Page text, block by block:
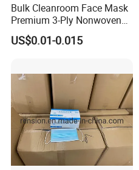
Bulk Cleanroom Face Mask
Premium 3-Ply Nonwoven
Breathable Disposable
Protective Gear Dustproof
Masque Dust
US$0.01-0.015